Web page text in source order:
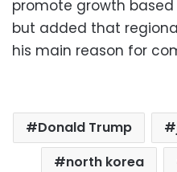
promote growth
but added that
his main reason for
Donald Trump
north korea